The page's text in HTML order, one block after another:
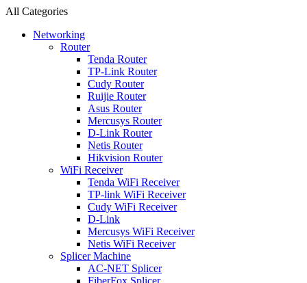
All Categories
Networking
Router
Tenda Router
TP-Link Router
Cudy Router
Ruijie Router
Asus Router
Mercusys Router
D-Link Router
Netis Router
Hikvision Router
WiFi Receiver
Tenda WiFi Receiver
TP-link WiFi Receiver
Cudy WiFi Receiver
D-Link
Mercusys WiFi Receiver
Netis WiFi Receiver
Splicer Machine
AC-NET Splicer
FiberFox Splicer